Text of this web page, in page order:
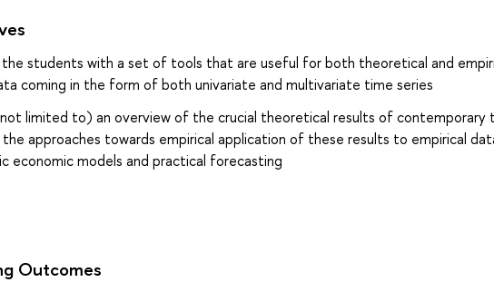
students with a set of tools that are useful for both theoretical and
coming in the form of both univariate and multivariate time series
limited to) an overview of the crucial theoretical results of contemporary
approaches towards empirical application of these results to empirical
economic models and practical forecasting
Outcomes